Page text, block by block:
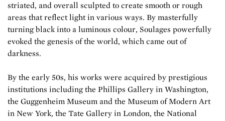
striated, and overall sculpted to create smooth or rough
areas that reflect light in various ways. By masterfully
turning black into a luminous colour, Soulages powerfully
evoked the genesis of the world, which came out of
darkness.
By the early 50s, his works were acquired by prestigious
institutions including the Phillips Gallery in Washington,
the Guggenheim Museum and the Museum of Modern Art
in New York, the Tate Gallery in London, the National